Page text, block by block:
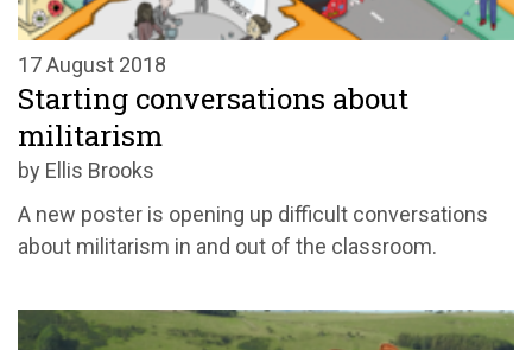
17 August 2018
Starting conversations about
militarism
by Ellis Brooks
A new poster is opening up difficult conversations
about militarism in and out of the classroom.